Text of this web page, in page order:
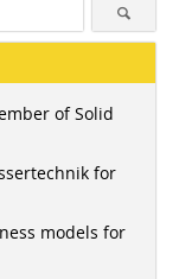
of Solid
for
models for